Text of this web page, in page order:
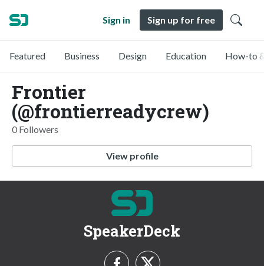
Sign in Sign up for free
Featured Business Design Education How-to
Frontier
(@frontierreadycrew)
0 Followers
View profile
SpeakerDeck